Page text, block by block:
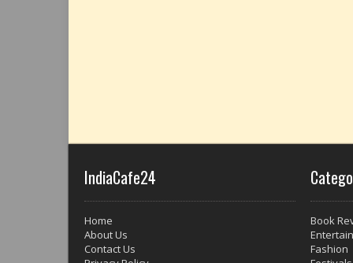
IndiaCafe24
Home
About Us
Contact Us
Book
Fashion